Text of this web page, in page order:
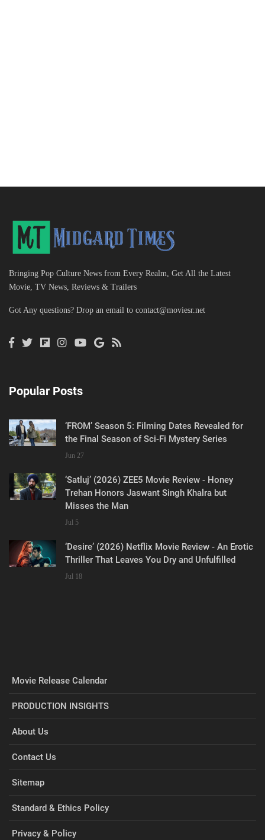
Bringing Pop Culture News from Every Realm, Get All the Latest
Movie, TV News, Reviews & Trailers
Got Any questions? Drop an email to contact@moviesr.net
Popular Posts
‘FROM’ Season 5: Filming Dates Revealed for
the Final Season of Sci-Fi Mystery Series
Jun 27
‘Satluj’ (2026) ZEE5 Movie Review - Honey
Trehan Honors Jaswant Singh Khalra but
Misses the Man
Jul 5
‘Desire’ (2026) Netflix Movie Review - An Erotic
Thriller That Leaves You Dry and Unfulfilled
Jul 18
Movie Release Calendar
PRODUCTION INSIGHTS
About Us
Contact Us
Sitemap
Standard & Ethics Policy
Privacy & Policy